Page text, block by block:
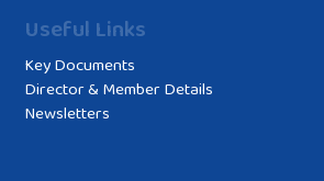
Useful Links
Key Documents
Director & Member Details
Newsletters